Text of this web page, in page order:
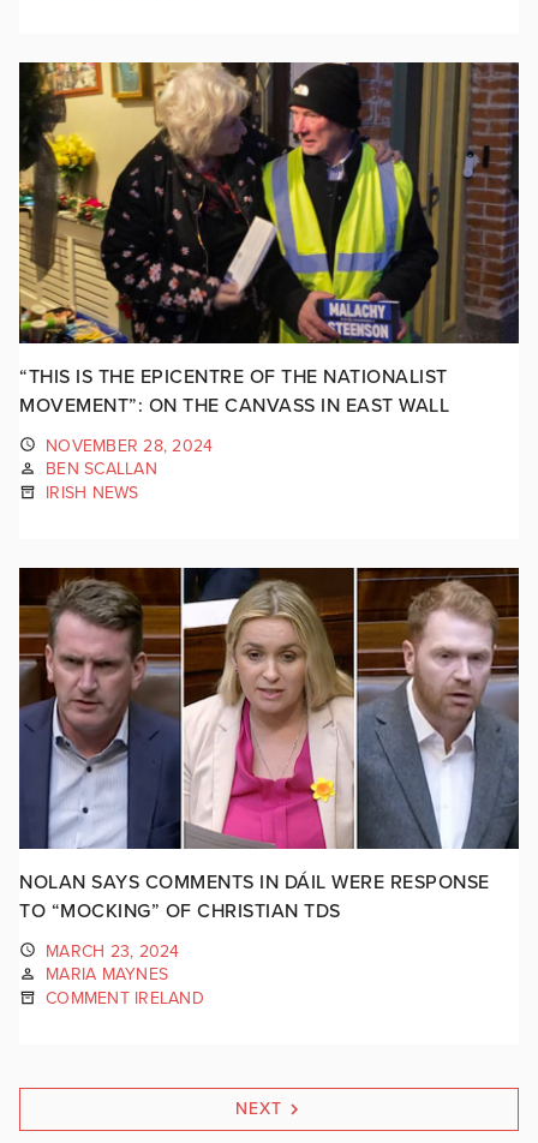
“THIS IS THE EPICENTRE OF THE NATIONALIST
MOVEMENT”: ON THE CANVASS IN EAST WALL
NOVEMBER 28, 2024
BEN SCALLAN
IRISH NEWS
NOLAN SAYS COMMENTS IN DÁIL WERE RESPONSE
TO “MOCKING” OF CHRISTIAN TDS
MARCH 23, 2024
MARIA MAYNES
COMMENT IRELAND
NEXT